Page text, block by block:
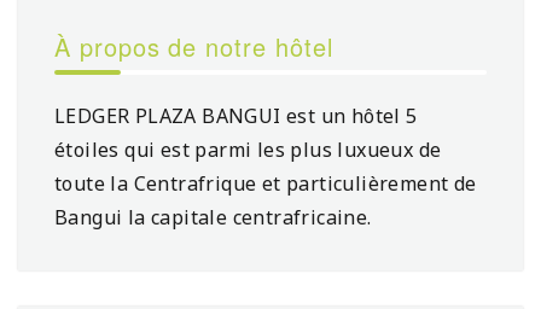
À propos de notre hôtel
LEDGER PLAZA BANGUI est un hôtel 5
étoiles qui est parmi les plus luxueux de
toute la Centrafrique et particulièrement de
Bangui la capitale centrafricaine.